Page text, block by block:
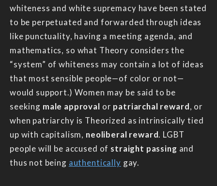
whiteness and white supremacy have been stated
to be perpetuated and forwarded through ideas
like punctuality, having a meeting agenda, and
mathematics, so what Theory considers the
“system” of whiteness may contain a lot of ideas
that most sensible people—of color or not—
would support.) Women may be said to be
seeking male approval or patriarchal reward, or
when patriarchy is Theorized as intrinsically tied
up with capitalism, neoliberal reward. LGBT
people will be accused of straight passing and
thus not being authentically gay.